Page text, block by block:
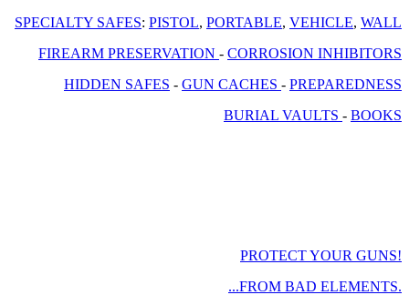
SPECIALTY SAFES: PISTOL, PORTABLE, VEHICLE, WALL
FIREARM PRESERVATION - CORROSION INHIBITORS
HIDDEN SAFES - GUN CACHES - PREPAREDNESS
BURIAL VAULTS - BOOKS
PROTECT YOUR GUNS!
...FROM BAD ELEMENTS.